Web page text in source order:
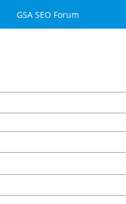
GSA SEO Forum
GSA
Donate PayPal
Sign In